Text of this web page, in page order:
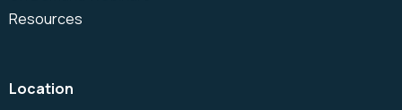
Resources
Location